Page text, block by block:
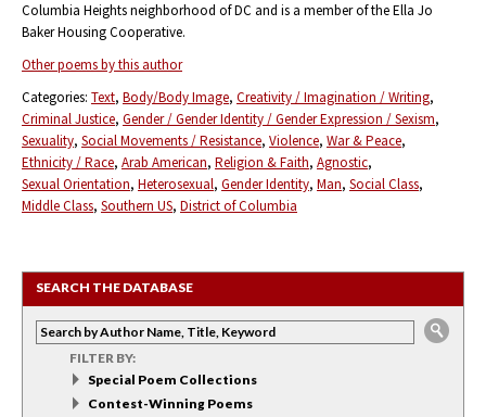
Columbia Heights neighborhood of DC and is a member of the Ella Jo
Baker Housing Cooperative.
Other poems by this author
Categories: Text Body/Body Image Creativity / Imagination / Writing
Criminal Justice Gender / Gender Identity / Gender Expression / Sexism
Sexuality Social Movements / Resistance Violence War & Peace
Ethnicity / Race Arab American Religion & Faith Agnostic
Sexual Orientation Heterosexual Gender Identity Man Social Class
Middle Class Southern US District of Columbia
SEARCH THE DATABASE
FILTER BY:
Special Poem Collections
Contest-Winning Poems